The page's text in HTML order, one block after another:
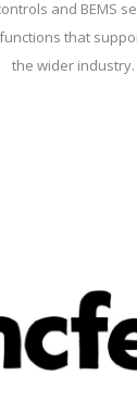
and BEMS
that
the wider industry.